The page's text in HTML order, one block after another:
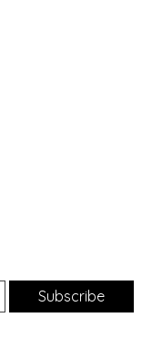
Subscribe